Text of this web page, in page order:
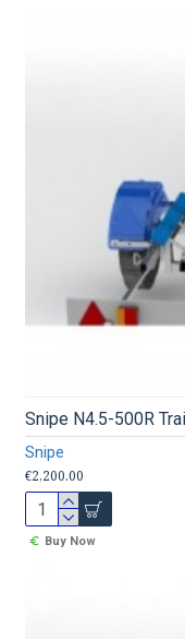
Snipe
Snipe N4.5-500R
€2,200.00
Buy Now